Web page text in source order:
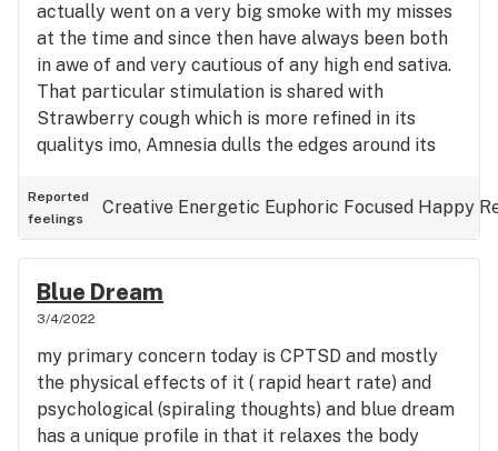
actually went on a very big smoke with my misses
at the time and since then have always been both
in awe of and very cautious of any high end sativa.
That particular stimulation is shared with
Strawberry cough which is more refined in its
qualitys imo, Amnesia dulls the edges around its
headedness of Cough. During this session I wasn't
predominantly getting stoned rather than
stuff done. at higher dosages, becomes a very
visual smoke with interaction with colour . It didn't
cover my cptsd symptoms but certainly helped
my mood and greet for a rest day for sure
Reported
feelings
Creative Energetic Euphoric Focused Happy
Blue Dream
3/4/2022
my primary concern today is CPTSD and mostly
the physical effects of it ( rapid heart rate) and
psychological (spiraling thoughts) and blue dream
has a unique profile in that it relaxes the body